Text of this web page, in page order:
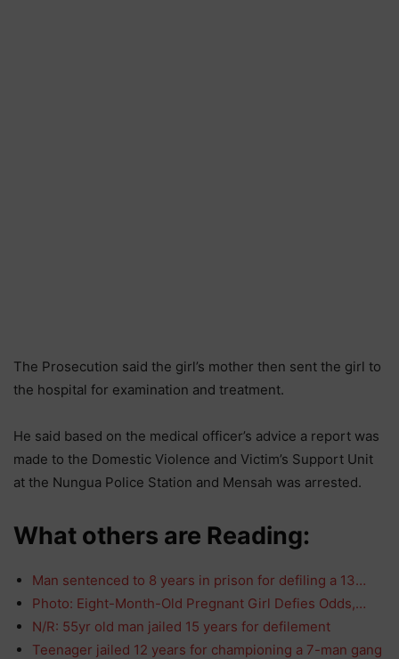
The Prosecution said the girl’s mother then sent the girl to
the hospital for examination and treatment.
He said based on the medical officer’s advice a report was
made to the Domestic Violence and Victim’s Support Unit
at the Nungua Police Station and Mensah was arrested.
What others are Reading:
Man sentenced to 8 years in prison for defiling a 13…
Photo: Eight-Month-Old Pregnant Girl Defies Odds,…
N/R: 55yr old man jailed 15 years for defilement
Teenager jailed 12 years for championing a 7-man gang